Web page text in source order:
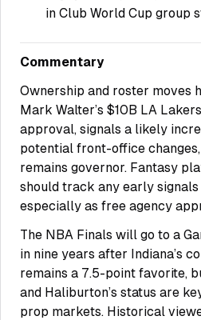
in Club World Cup group
Commentary
Ownership and roster moves
Mark Walter’s $10B LA Lakers
approval, signals a likely
potential front-office
remains governor. Fantasy
should track any early
especially as free agency
The NBA Finals will go to a
in nine years after Indiana’s
remains a 7.5-point favorite,
and Haliburton’s status are
prop markets. Historical